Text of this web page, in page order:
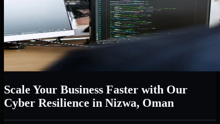
Scale Your Business Faster with Our
Cyber Resilience in Nizwa, Oman